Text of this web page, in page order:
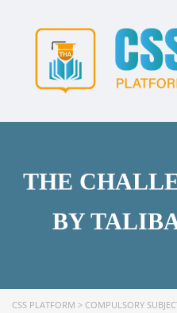
THE
BY
CSS PLATFORM > COMPULSORY